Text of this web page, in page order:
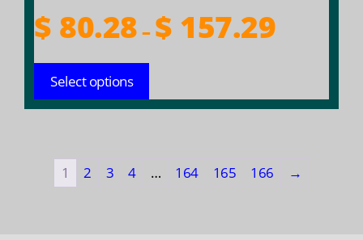
$ 80.28 – $ 157.29
through
Select options
1 2 3 4 … 164 165 166 →